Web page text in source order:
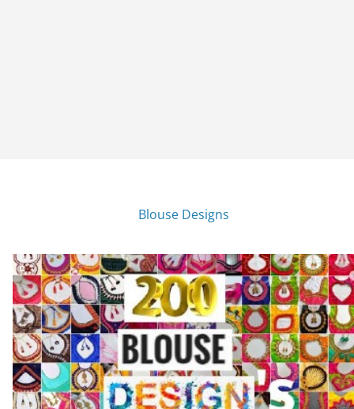
Blouse Designs